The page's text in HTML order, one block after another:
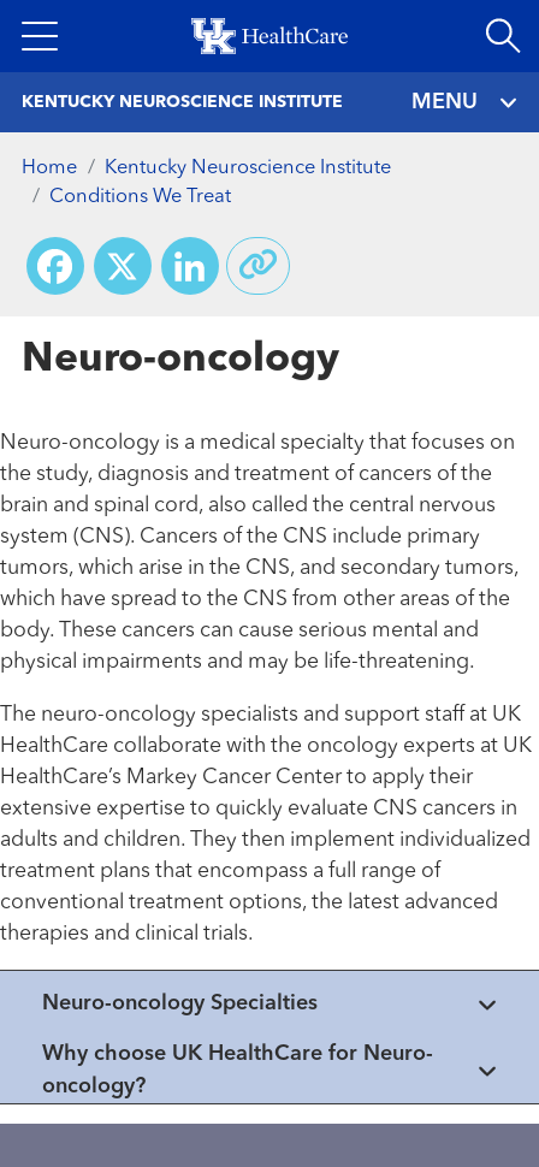
to
KENTUCKY NEUROSCIENCE INSTITUTE MENU
Home
Kentucky Neuroscience Institute
Conditions We Treat
Facebook
X LinkedIn
Neuro-oncology
Neuro-oncology is a medical specialty that focuses on
the study, diagnosis and treatment of cancers of the
brain and spinal cord, also called the central nervous
system (CNS). Cancers of the CNS include primary
tumors, which arise in the CNS, and secondary tumors,
which have spread to the CNS from other areas of the
body. These cancers can cause serious mental and
physical impairments and may be life-threatening.
The neuro-oncology specialists and support staff at UK
HealthCare collaborate with the oncology experts at UK
HealthCare’s Markey Cancer Center to apply their
extensive expertise to quickly evaluate CNS cancers in
adults and children. They then implement individualized
treatment plans that encompass a full range of
conventional treatment options, the latest advanced
therapies and clinical trials.
Neuro-oncology Specialties
Why choose UK HealthCare for Neuro-
oncology?